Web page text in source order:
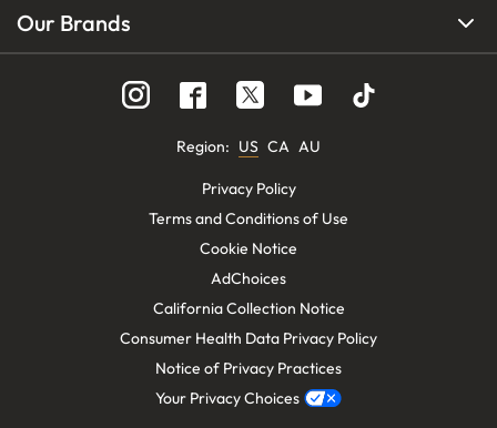
Our Brands
Region: US CA AU
Privacy Policy
Terms and Conditions of Use
Cookie Notice
AdChoices
California Collection Notice
Consumer Health Data Privacy Policy
Notice of Privacy Practices
Your Privacy Choices